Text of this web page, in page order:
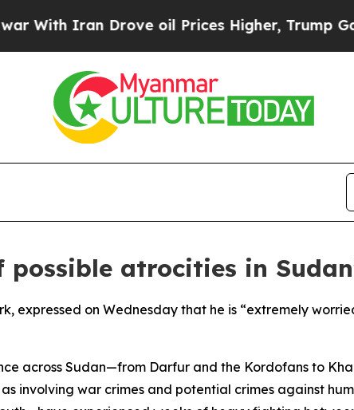
Iran Drove oil Prices Higher, Trump Gave
atrocities in
expressed on Wednesday that he is “extremely
across Sudan—from Darfur and the Kordofans to
involving war crimes and potential crimes against